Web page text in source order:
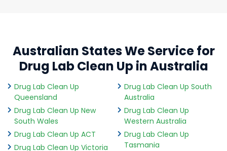
Australian States We Service for
Drug Lab Clean Up in Australia
Drug Lab Clean Up
Queensland
Drug Lab Clean Up New
South Wales
Drug Lab Clean Up ACT
Drug Lab Clean Up Victoria
Drug Lab Clean Up South
Australia
Drug Lab Clean Up
Western Australia
Drug Lab Clean Up
Tasmania